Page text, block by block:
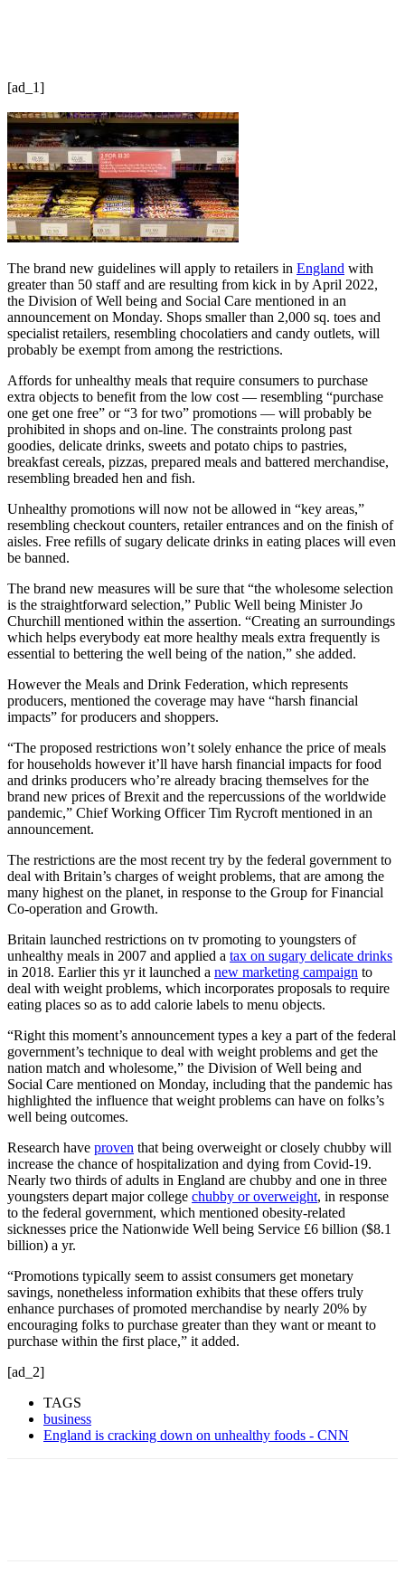
[ad_1]
The brand new guidelines will apply to retailers in England with
greater than 50 staff and are resulting from kick in by April 2022,
the Division of Well being and Social Care mentioned in an
announcement on Monday. Shops smaller than 2,000 sq. toes and
specialist retailers, resembling chocolatiers and candy outlets, will
probably be exempt from among the restrictions.
Affords for unhealthy meals that require consumers to purchase
extra objects to benefit from the low cost — resembling “purchase
one get one free” or “3 for two” promotions — will probably be
prohibited in shops and on-line. The constraints prolong past
goodies, delicate drinks, sweets and potato chips to pastries,
breakfast cereals, pizzas, prepared meals and battered merchandise,
resembling breaded hen and fish.
Unhealthy promotions will now not be allowed in “key areas,”
resembling checkout counters, retailer entrances and on the finish of
aisles. Free refills of sugary delicate drinks in eating places will even
be banned.
The brand new measures will be sure that “the wholesome selection
is the straightforward selection,” Public Well being Minister Jo
Churchill mentioned within the assertion. “Creating an surroundings
which helps everybody eat more healthy meals extra frequently is
essential to bettering the well being of the nation,” she added.
However the Meals and Drink Federation, which represents
producers, mentioned the coverage may have “harsh financial
impacts” for producers and shoppers.
“The proposed restrictions won’t solely enhance the price of meals
for households however it’ll have harsh financial impacts for food
and drinks producers who’re already bracing themselves for the
brand new prices of Brexit and the repercussions of the worldwide
pandemic,” Chief Working Officer Tim Rycroft mentioned in an
announcement.
The restrictions are the most recent try by the federal government to
deal with Britain’s charges of weight problems, that are among the
many highest on the planet, in response to the Group for Financial
Co-operation and Growth.
Britain launched restrictions on tv promoting to youngsters of
unhealthy meals in 2007 and applied a tax on sugary delicate drinks
in 2018. Earlier this yr it launched a new marketing campaign to
deal with weight problems, which incorporates proposals to require
eating places so as to add calorie labels to menu objects.
“Right this moment’s announcement types a key a part of the federal
government’s technique to deal with weight problems and get the
nation match and wholesome,” the Division of Well being and
Social Care mentioned on Monday, including that the pandemic has
highlighted the influence that weight problems can have on folks’s
well being outcomes.
Research have proven that being overweight or closely chubby will
increase the chance of hospitalization and dying from Covid-19.
Nearly two thirds of adults in England are chubby and one in three
youngsters depart major college chubby or overweight, in response
to the federal government, which mentioned obesity-related
sicknesses price the Nationwide Well being Service £6 billion ($8.1
billion) a yr.
“Promotions typically seem to assist consumers get monetary
savings, nonetheless information exhibits that these offers truly
enhance purchases of promoted merchandise by nearly 20% by
encouraging folks to purchase greater than they want or meant to
purchase within the first place,” it added.
[ad_2]
TAGS
business
England is cracking down on unhealthy foods - CNN